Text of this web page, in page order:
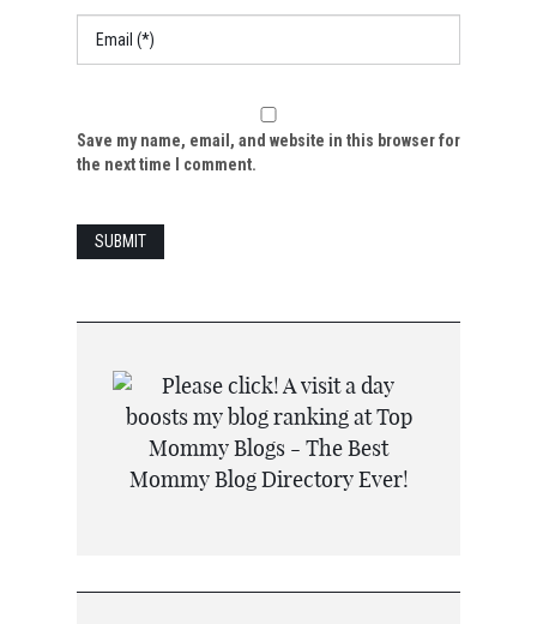
Save my name, email, and website in this browser for
the next time I comment.